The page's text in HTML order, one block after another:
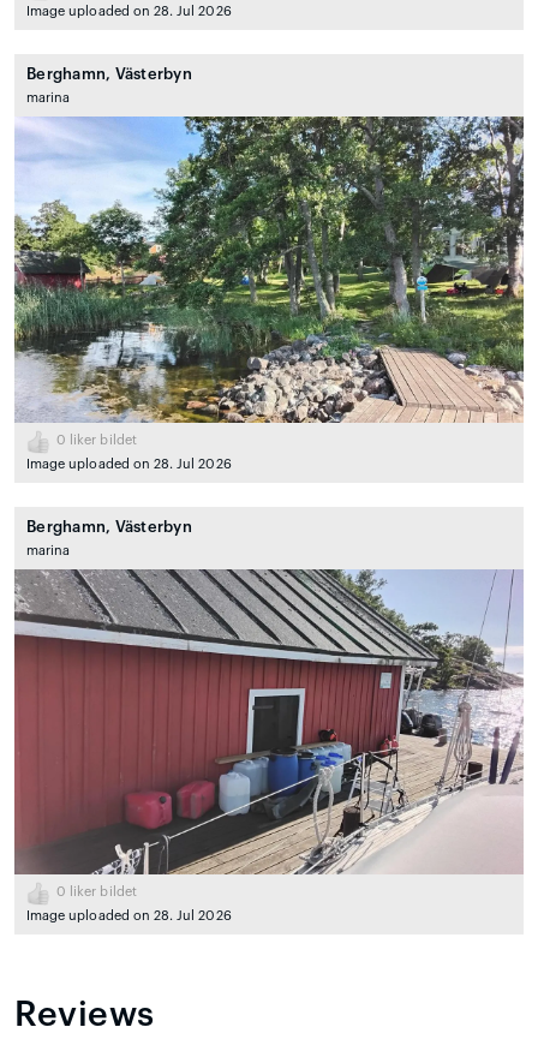
Image uploaded on 28. Jul 2026
Berghamn, Västerbyn
marina
0 liker bildet
Image uploaded on 28. Jul 2026
Berghamn, Västerbyn
marina
0 liker bildet
Image uploaded on 28. Jul 2026
Reviews